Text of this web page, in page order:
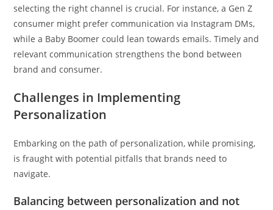
selecting the right channel is crucial. For instance, a Gen Z
consumer might prefer communication via Instagram DMs,
while a Baby Boomer could lean towards emails. Timely and
relevant communication strengthens the bond between
brand and consumer.
Challenges in Implementing
Personalization
Embarking on the path of personalization, while promising,
is fraught with potential pitfalls that brands need to
navigate.
Balancing between personalization and not